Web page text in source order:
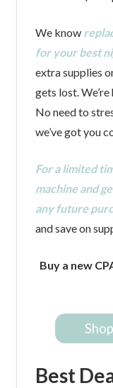
We know
for your best
extra supplies
gets lost.
No need to
we’ve got you
For a limited
machine and
any future
and save on
Buy a new
Best